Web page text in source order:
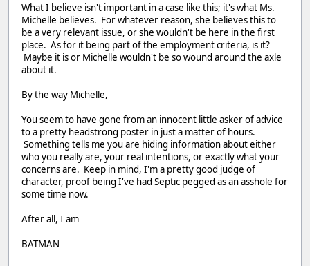
What I believe isn't important in a case like this; it's what Ms.
Michelle believes. For whatever reason, she believes this to
be a very relevant issue, or she wouldn't be here in the first
place. As for it being part of the employment criteria, is it?
Maybe it is or Michelle wouldn't be so wound around the axle
about it.
By the way Michelle,
You seem to have gone from an innocent little asker of advice
to a pretty headstrong poster in just a matter of hours.
Something tells me you are hiding information about either
who you really are, your real intentions, or exactly what your
concerns are. Keep in mind, I'm a pretty good judge of
character, proof being I've had Septic pegged as an asshole for
some time now.
After all, I am
BATMAN